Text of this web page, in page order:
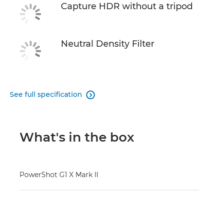
Capture HDR without a tripod
Neutral Density Filter
See full specification 
What's in the box
PowerShot G1 X Mark II